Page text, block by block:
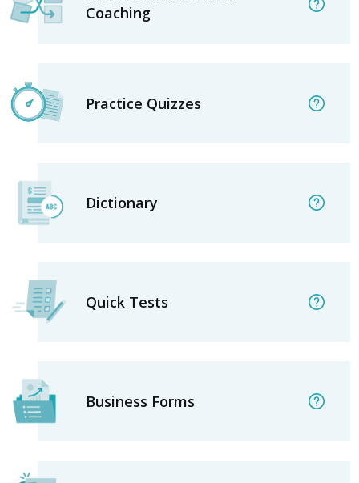
Coaching
Practice Quizzes
Dictionary
Quick Tests
Business Forms